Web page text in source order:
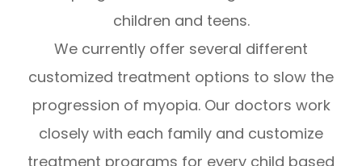
children and teens.
We currently offer several different
customized treatment options to slow the
progression of myopia. Our doctors work
closely with each family and customize
treatment programs for every child based